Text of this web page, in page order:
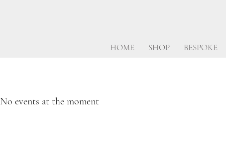
HOME SHOP BESPOKE
No events at the moment